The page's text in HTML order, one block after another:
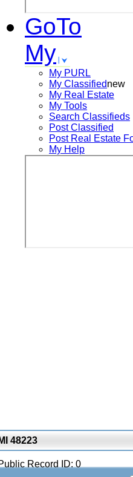
GoTo
My
My PURL
My Classifiednew
My Real Estate
My Tools
Search Classifieds
Post Classified
Post Real Estate
My Help
48223
Record ID: 0